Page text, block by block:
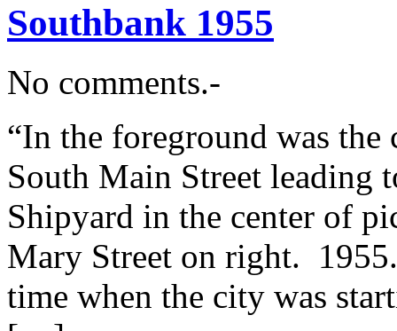
Southbank 1955
No comments.-
“In the foreground was
South Main Street leading
Shipyard in the center of
Mary Street on right.
time when the city was